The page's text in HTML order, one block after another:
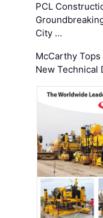
PCL
City …
McCarthy
New Technical